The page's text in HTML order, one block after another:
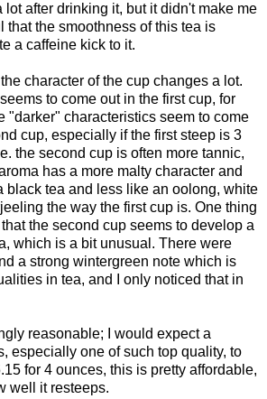
lot after drinking it, but it didn't make me
that the smoothness of this tea is
a caffeine kick to it.
character of the cup changes a lot.
to come out in the first cup, for
"darker" characteristics seem to come
cup, especially if the first steep is 3
the second cup is often more tannic,
has a more malty character and
black tea and less like an oolong, white
the way the first cup is. One thing
that the second cup seems to develop a
which is a bit unusual. There were
a strong wintergreen note which is
in tea, and I only noticed that in
reasonable; I would expect a
especially one of such top quality, to
for 4 ounces, this is pretty affordable,
well it resteeps.